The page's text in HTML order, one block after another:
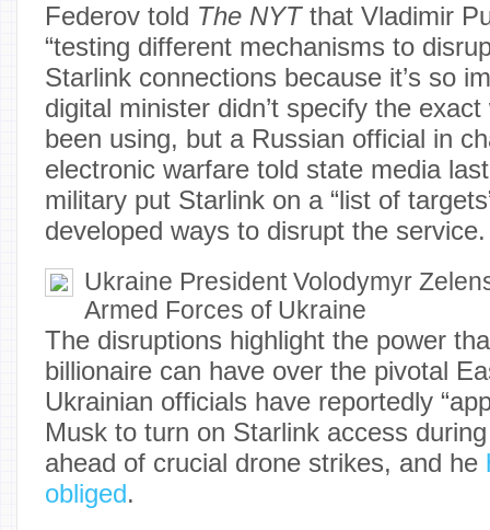
Federov told The NYTthat Vladimir
“testing different mechanisms to
Starlink connections because it’s so
digital minister didn’t specify the
been using, but a Russian official in
electronic warfare told state media
military put Starlink on a “list of
developed ways to disrupt the service.
Ukraine President Volodymyr
Armed Forces of Ukraine
The disruptions highlight the power
billionaire can have over the pivotal
Ukrainian officials have reportedly
Musk to turn on Starlink access
ahead of crucial drone strikes, and he
obliged.